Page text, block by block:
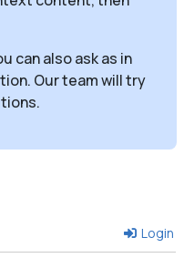
can also ask as in
Our team will try
Login